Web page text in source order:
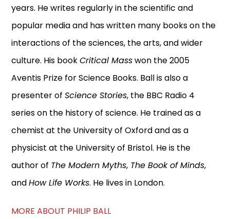
years. He writes regularly in the scientific and
popular media and has written many books on the
interactions of the sciences, the arts, and wider
culture. His bookCritical Masswon the 2005
Aventis Prize for Science Books. Ball is also a
presenter ofScience Stories, the BBC Radio 4
series on the history of science. He trained as a
chemist at the University of Oxford and as a
physicist at the University of Bristol. He is the
author of The Modern Myths, The Book of Minds,
andHow Life Works. He lives in London.
MORE ABOUT PHILIP BALL